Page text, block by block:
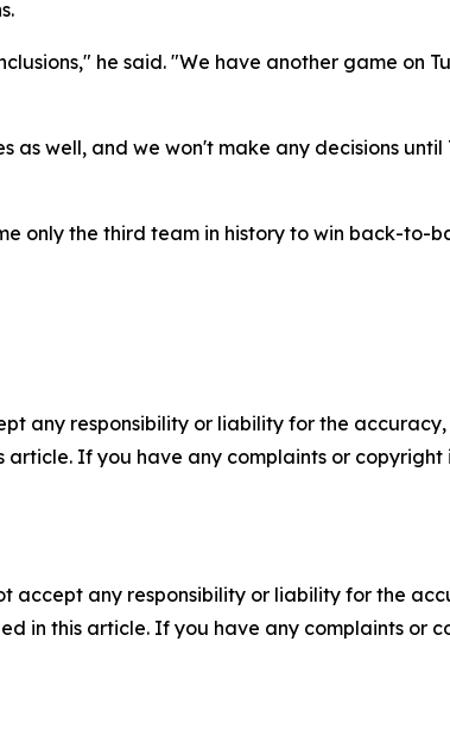
he said. "We have another game on
well, and we won't make any decisions until
only the third team in history to win back-to-
any responsibility or liability for the
If you have any complaints or copyright
accept any responsibility or liability for the
in this article. If you have any complaints or